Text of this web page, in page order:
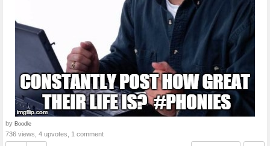
by Boodle
736 views, 4 upvotes, 1 comment